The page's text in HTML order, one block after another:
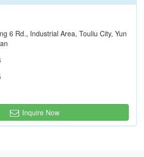
6 Rd., Industrial Area, Touliu City, Yun
Inquire Now